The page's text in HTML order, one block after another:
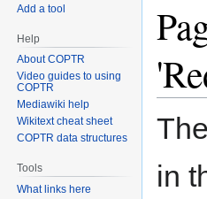
in
Add a tool
Help
About COPTR
Video guides to using
COPTR
Mediawiki help
Wikitext cheat sheet
COPTR data structures
Tools
What links here